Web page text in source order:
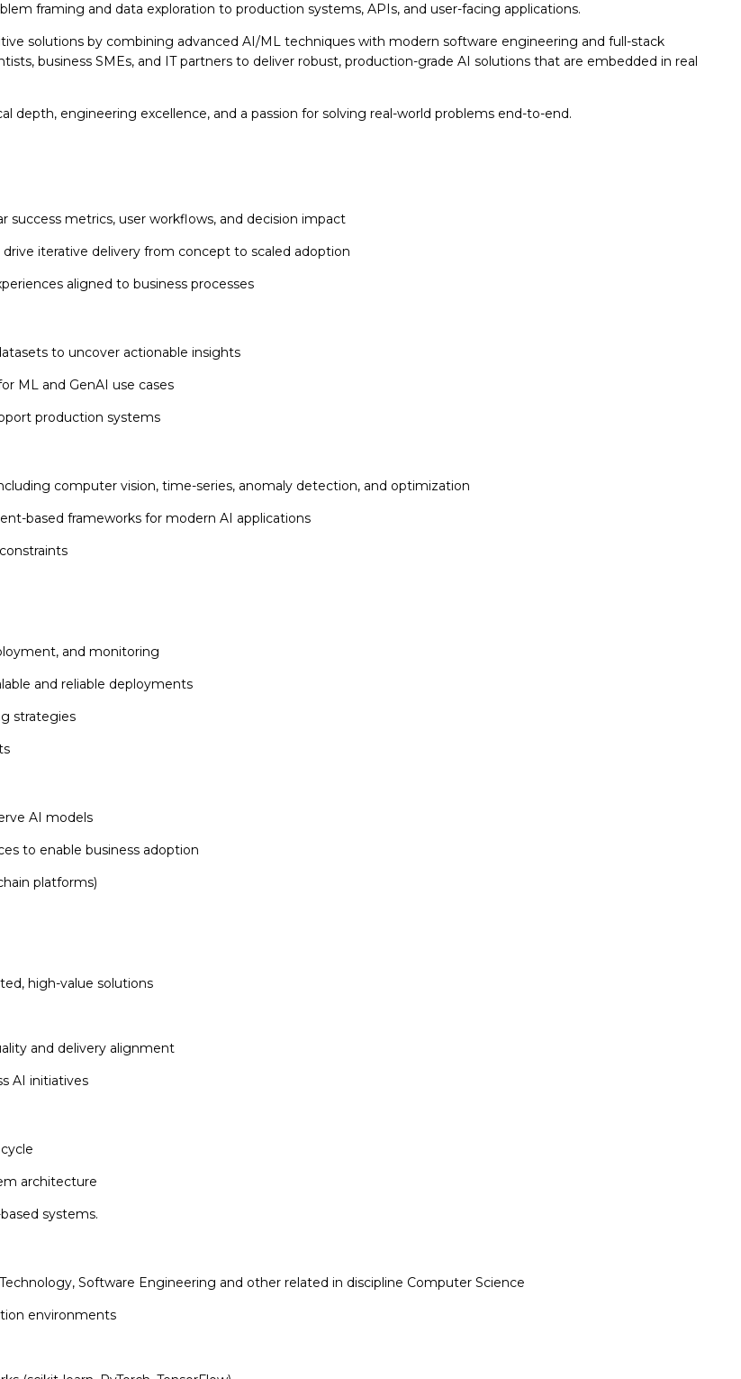
framing and data exploration to production systems, APIs, and user-facing applications.
solutions by combining advanced AI/ML techniques with modern software engineering and full-stack
business SMEs, and IT partners to deliver robust, production-grade AI solutions that are embedded in real
depth, engineering excellence, and a passion for solving real-world problems end-to-end.
success metrics, user workflows, and decision impact
iterative delivery from concept to scaled adoption
aligned to business processes
to uncover actionable insights
ML and GenAI use cases
production systems
computer vision, time-series, anomaly detection, and optimization
based frameworks for modern AI applications
and monitoring
and reliable deployments
strategies
AI models
to enable business adoption
platforms)
high-value solutions
and delivery alignment
AI initiatives
architecture
systems.
Software Engineering and other related in discipline Computer Science
environments